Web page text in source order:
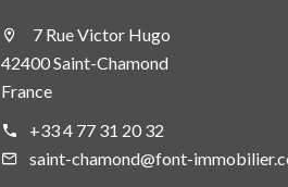
7 Rue Victor Hugo
42400 Saint-Chamond
France
+33 4 77 31 20 32
saint-chamond@font-